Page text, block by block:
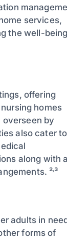
services,
the well-
offering
homes
by
also cater to
along with a
²˒³
adults in
forms of